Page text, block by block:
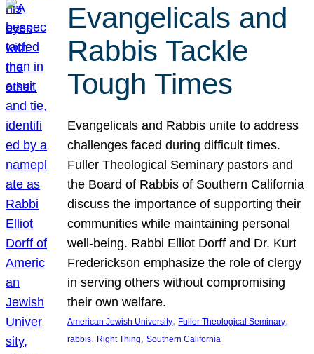
Evangelicals and
Rabbis Tackle
Tough Times
Evangelicals and Rabbis unite to address
challenges faced during difficult times.
Fuller Theological Seminary pastors and
the Board of Rabbis of Southern California
discuss the importance of supporting their
communities while maintaining personal
well-being. Rabbi Elliot Dorff and Dr. Kurt
Frederickson emphasize the role of clergy
in serving others without compromising
their own welfare.
American Jewish University, Fuller Theological Seminary
rabbis, Right Thing, Southern California